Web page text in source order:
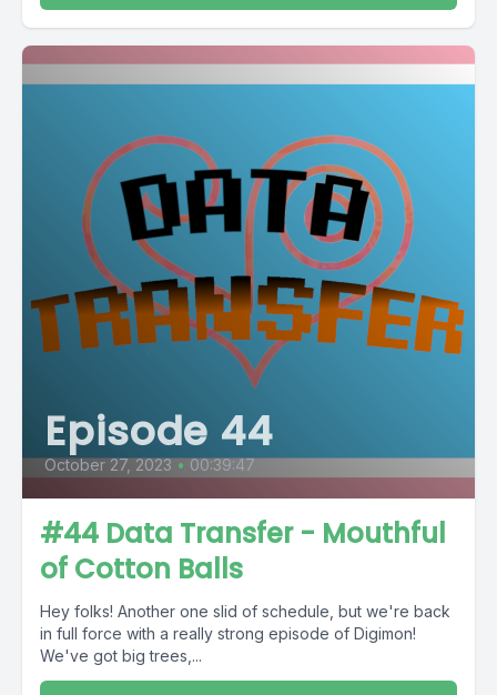
Episode 44
October 27, 2023 • 00:39:47
#44 Data Transfer - Mouthful
of Cotton Balls
Hey folks! Another one slid of schedule, but we're back
in full force with a really strong episode of Digimon!
We've got big trees,...